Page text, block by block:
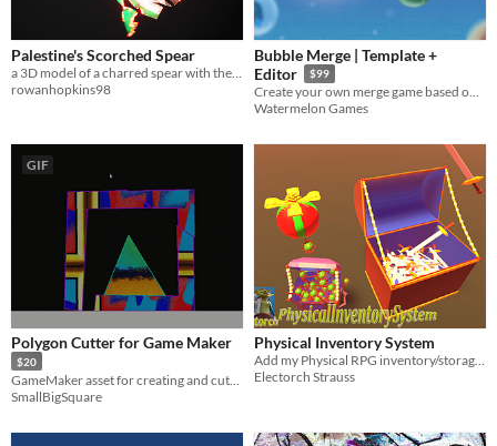
Palestine's Scorched Spear
rowanhopkins98
Bubble Merge | Template +
Editor
$99
Create your own merge game based on this complete project!
Watermelon Games
GIF
Polygon Cutter for Game Maker
$20
SmallBigSquare
Physical Inventory System
Add my Physical RPG inventory/storage system to your awesome Game!
Electorch Strauss